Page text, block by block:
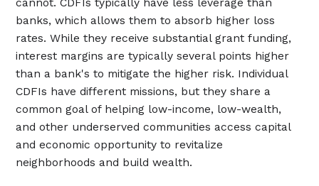
banks, which allows them to absorb higher loss
rates. While they receive substantial grant funding,
interest margins are typically several points higher
than a bank's to mitigate the higher risk. Individual
CDFIs have different missions, but they share a
common goal of helping low-income, low-wealth,
and other underserved communities access capital
and economic opportunity to revitalize
neighborhoods and build wealth.